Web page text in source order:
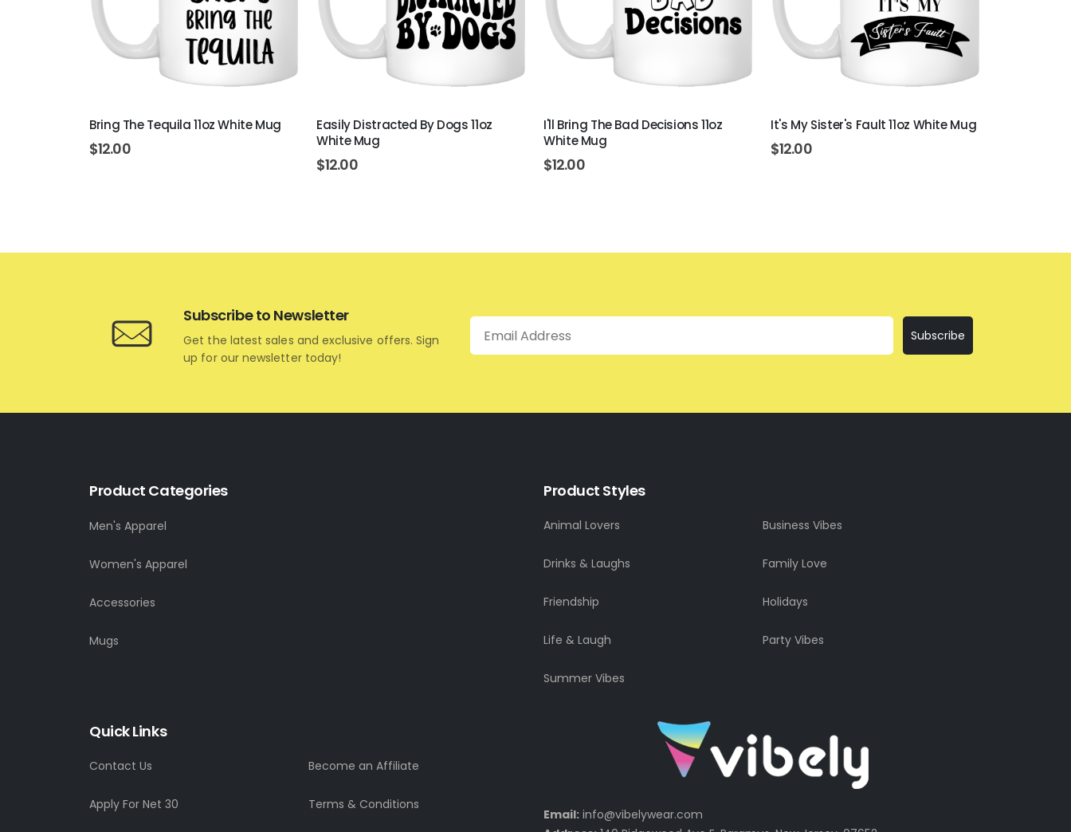
Bring The Tequila 11oz White Mug
$12.00
Easily Distracted By Dogs 11oz
White Mug
$12.00
I'll Bring The Bad Decisions 11oz
White Mug
$12.00
It's My Sister's Fault 11oz White Mug
$12.00
Subscribe to Newsletter
Get the latest sales and exclusive offers. Sign
up for our newsletter today!
Email
Subscribe
Product Categories
Men's Apparel
Women's Apparel
Accessories
Mugs
Product Styles
Animal Lovers Business Vibes
Drinks & Laughs Family Love
Friendship Holidays
Life & Laugh Party Vibes
Summer Vibes
Quick Links
Contact Us Become an Affiliate
Apply For Net 30 Terms & Conditions
Email: info@vibelywear.com